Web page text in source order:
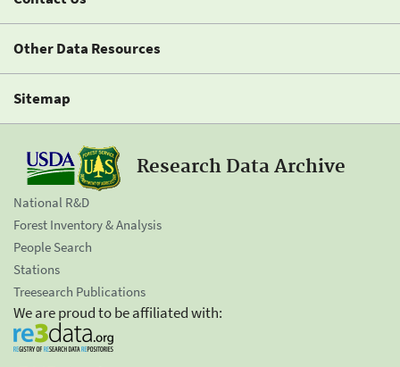
Other Data Resources
Sitemap
Research Data Archive
National R&D
Forest Inventory & Analysis
People Search
Stations
Treesearch Publications
We are proud to be affiliated with: